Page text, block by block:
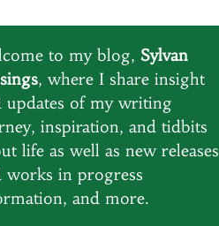
to my blog, Sylvan
, where I share insight
updates of my writing
inspiration, and tidbits
life as well as new releases
works in progress
and more.